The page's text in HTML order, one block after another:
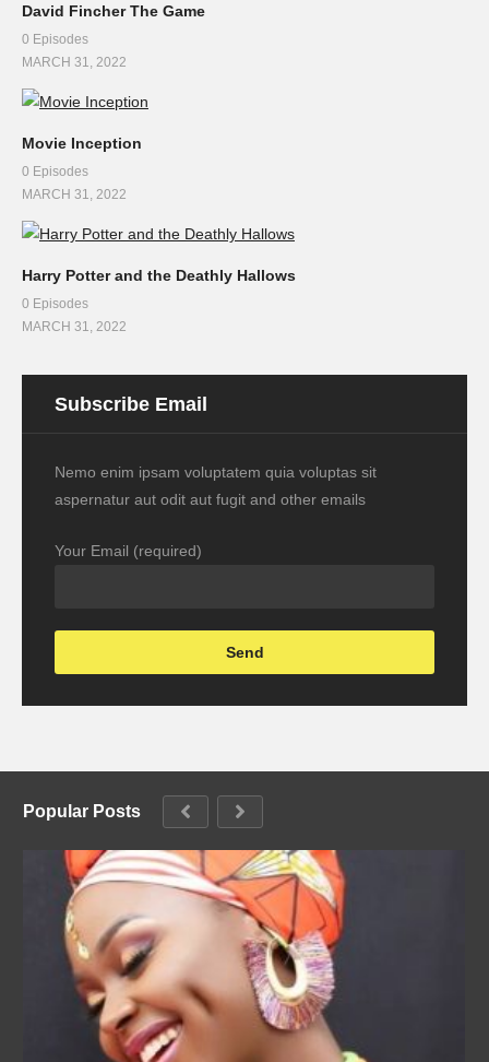
David Fincher The Game
0 Episodes
MARCH 31, 2022
Movie Inception
0 Episodes
MARCH 31, 2022
Harry Potter and the Deathly Hallows
0 Episodes
MARCH 31, 2022
Subscribe Email
Nemo enim ipsam voluptatem quia voluptas sit
aspernatur aut odit aut fugit and other emails
Your Email (required)
Popular Posts